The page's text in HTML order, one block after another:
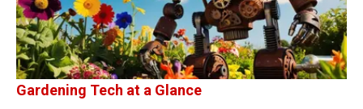
Gardening Tech at a Glance